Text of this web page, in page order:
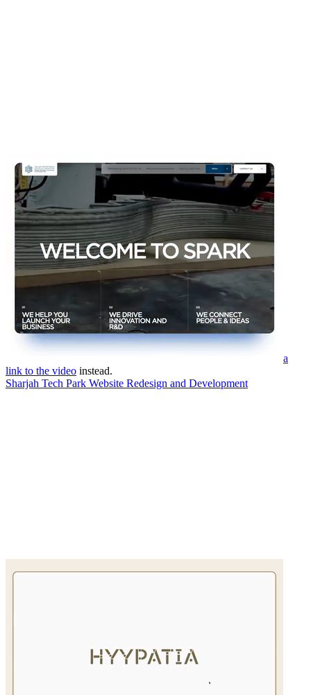
a
link to the video instead.
Sharjah Tech Park Website Redesign and Development